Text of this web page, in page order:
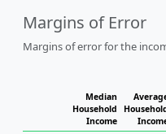
Margins of Error
Margins of error for the
Median
Household
Income